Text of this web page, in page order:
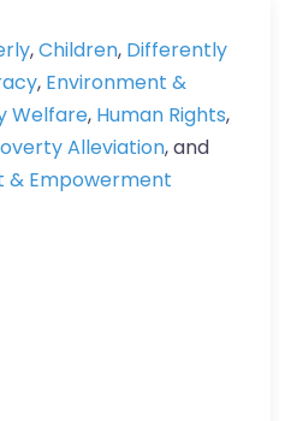
,Children, Differently
, Environment &
Welfare, Human Rights,
Alleviation, and
& Empowerment